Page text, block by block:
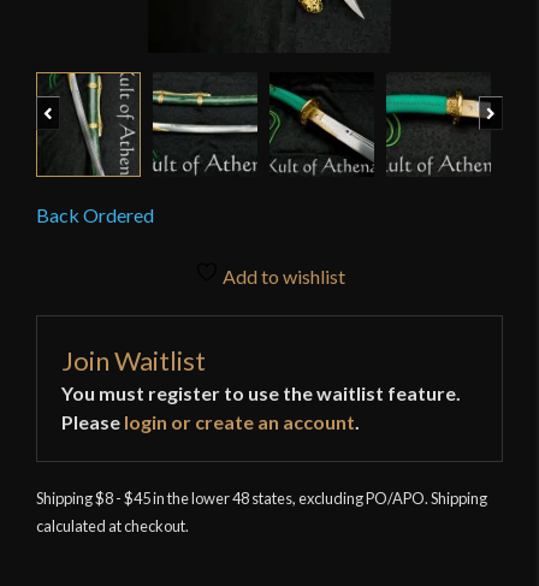
Previous
Back Ordered
Add to wishlist
Join Waitlist
You must register to use the waitlist feature.
Please login or create an account.
Shipping $8 - $45 in the lower 48 states, excluding PO/APO. Shipping
calculated at checkout.